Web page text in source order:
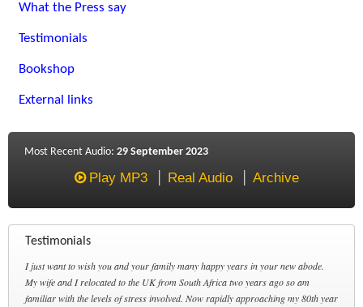
What the Press say
Testimonials
Bookshop
External links
Most Recent Audio: 29 September 2023
Play MP3 Real Audio Archive
Testimonials
I just want to wish you and your family many happy years in your new abode.
My wife and I relocated to the UK from South Africa two years ago so am
familiar with the levels of stress involved. Now rapidly approaching my 80th year